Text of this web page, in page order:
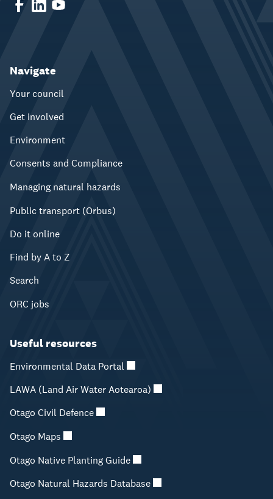
Navigate
Your council
Get involved
Environment
Consents and Compliance
Managing natural hazards
Public transport (Orbus)
Do it online
Find by A to Z
Search
ORC jobs
Useful resources
Environmental Data Portal
LAWA (Land Air Water Aotearoa)
Otago Civil Defence
Otago Maps
Otago Native Planting Guide
Otago Natural Hazards Database